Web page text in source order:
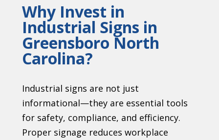
Why Invest in
Industrial Signs in
Greensboro North
Carolina?
Industrial signs are not just
informational—they are essential tools
for safety, compliance, and efficiency.
Proper signage reduces workplace